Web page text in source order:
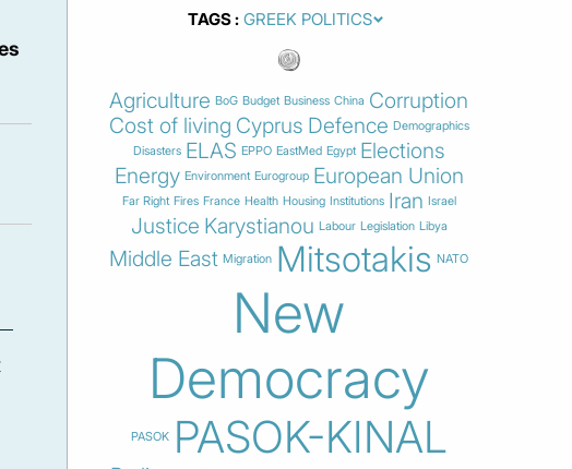
TAGS
Agriculture BoG Budget Business China Corruption
Cost of living Cyprus Defence Demographics
Disasters ELAS EPPO EastMed Egypt Elections
Energy Environment Eurogroup European Union
Far Right Fires France Health Housing Institutions Iran Israel
Justice Karystianou Labour Legislation Libya
Middle East Migration Mitsotakis NATO
New
Democracy
PASOK PASOK-KINAL